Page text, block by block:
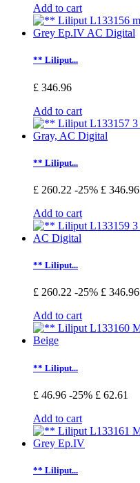
Add to cart
** Liliput...
£ 346.96
Add to cart
** Liliput...
£ 260.22 -25% £ 346.96
Add to cart
** Liliput...
£ 260.22 -25% £ 346.96
Add to cart
** Liliput...
£ 46.96 -25% £ 62.61
Add to cart
** Liliput...